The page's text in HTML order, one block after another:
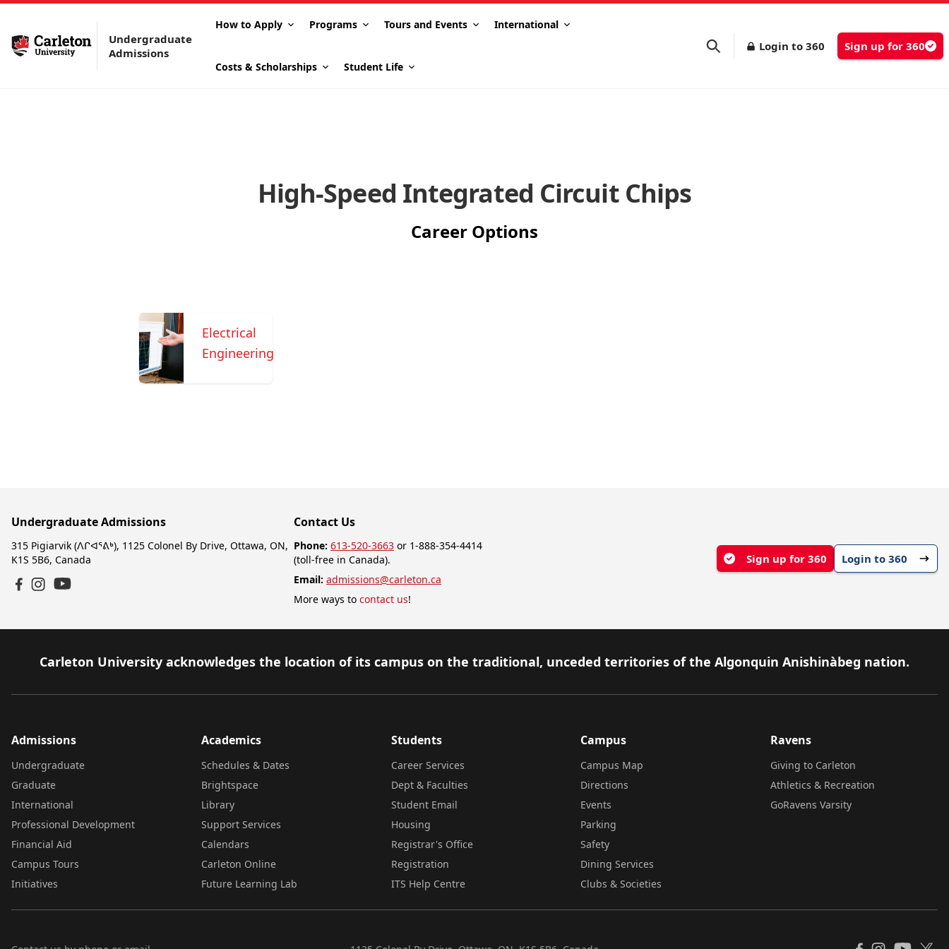
Undergraduate
Admissions
How to Apply Programs Tours and Events International
Costs & Scholarships Student Life
Login to 360 Sign up for 360
High-Speed Integrated Circuit Chips
Career Options
Electrical
Engineering
Undergraduate Admissions
315 Pigiarvik (ᐱᒋᐊᕐᕕᒃ), 1125 Colonel By Drive, Ottawa, ON,
K1S 5B6, Canada
Contact Us
Phone: 613-520-3663 or 1-888-354-4414
(toll-free in Canada).
Email: admissions@carleton.ca
More ways to contact us!
Sign up for 360 Login to 360
Carleton University acknowledges the location of its campus on the traditional, unceded territories of the Algonquin Anishinàbeg nation.
Admissions
Undergraduate
Graduate
International
Professional Development
Financial Aid
Campus Tours
Initiatives
Academics
Schedules & Dates
Brightspace
Library
Support Services
Calendars
Carleton Online
Future Learning Lab
Students
Career Services
Dept & Faculties
Student Email
Housing
Registrar's Office
Registration
ITS Help Centre
Campus
Campus Map
Directions
Events
Parking
Safety
Dining Services
Clubs & Societies
Ravens
Giving to Carleton
Athletics & Recreation
GoRavens Varsity